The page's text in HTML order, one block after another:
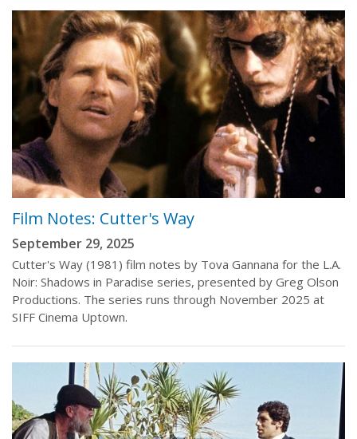
Film Notes: Cutter's Way
September 29, 2025
Cutter's Way (1981) film notes by Tova Gannana for the L.A.
Noir: Shadows in Paradise series, presented by Greg Olson
Productions. The series runs through November 2025 at
SIFF Cinema Uptown.